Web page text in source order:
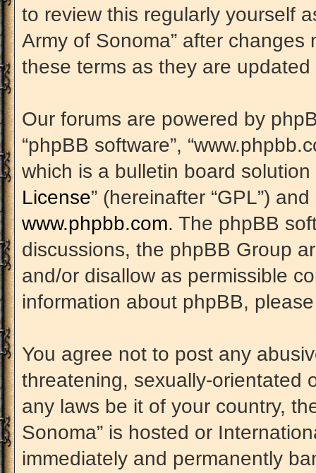
to review this regularly yourself
Army of Sonoma” after
these terms as they are
Our forums are powered by
“phpBB software”,
which is a bulletin board
License” (hereinafter “GPL”)
www.phpbb.com. The phpBB
discussions, the phpBB Group
and/or disallow as permissible
information about phpBB,
You agree not to post any
threatening, sexually-orientated
any laws be it of your country,
Sonoma” is hosted or
immediately and permanently